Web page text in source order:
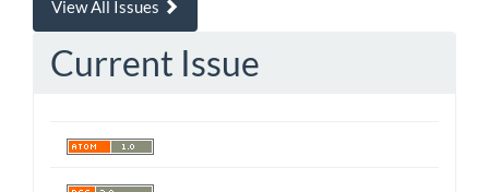
View All Issues
Current Issue